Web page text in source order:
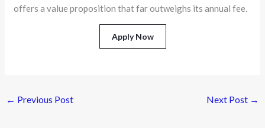
offers a value proposition that far outweighs its annual fee.
Apply Now
← Previous Post Next Post →